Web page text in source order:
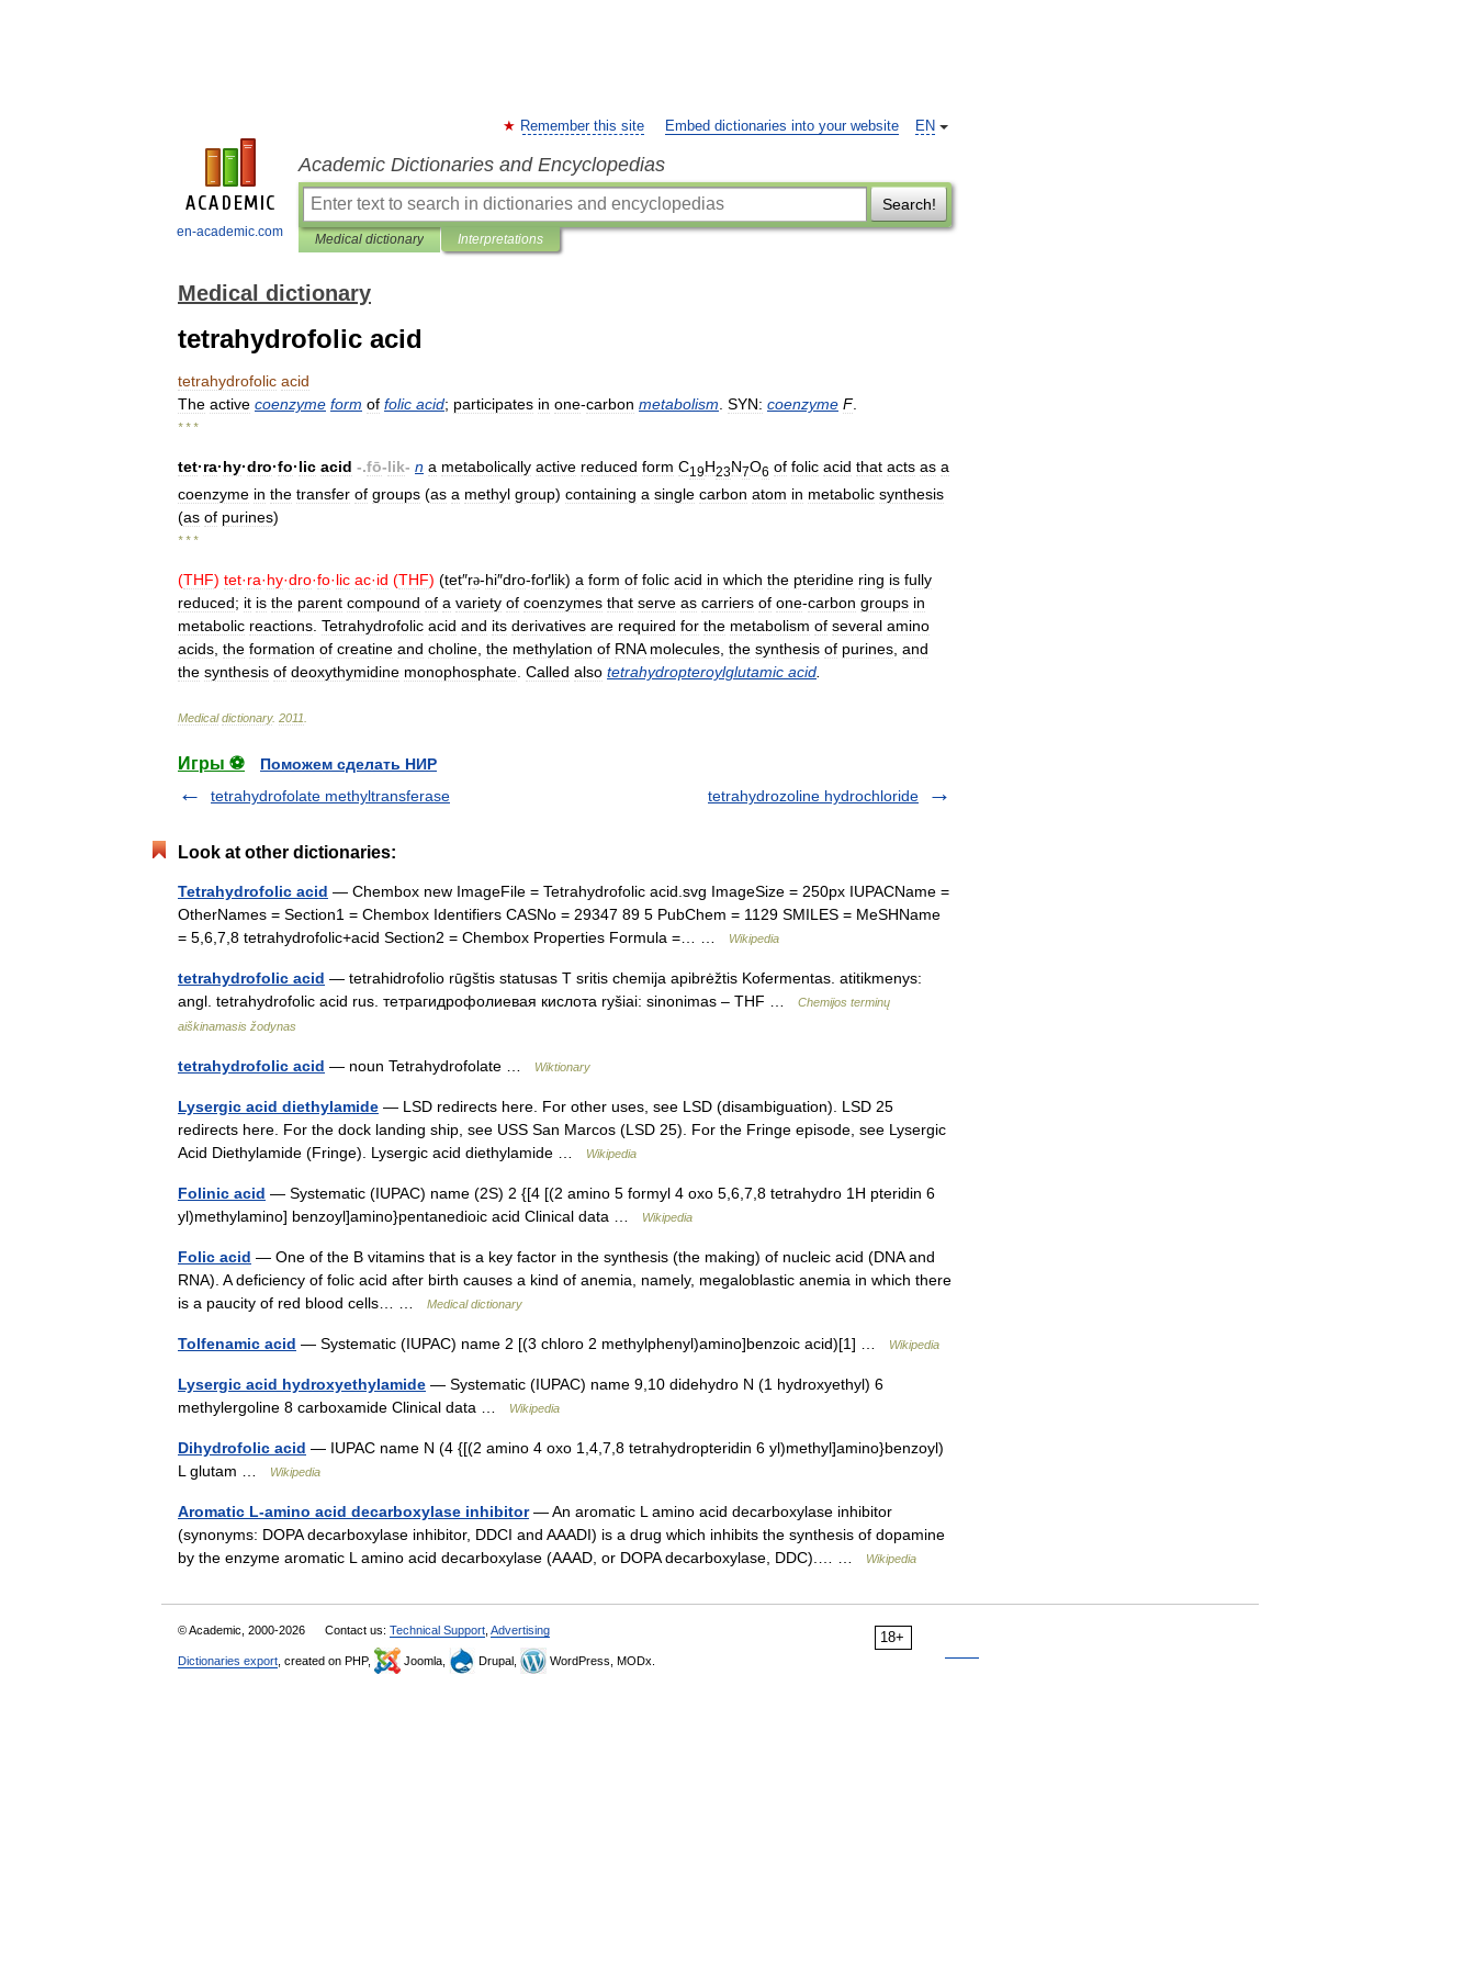
en-academic.com
EN
Remember this site Embed dictionaries into your website
Academic Dictionaries and Encyclopedias
Search!
Medical dictionary Interpretations
Medical dictionary
tetrahydrofolic acid
tetrahydrofolic acid
The active coenzyme form of folic acid; participates in one-carbon metabolism SYN: coenzyme F.
* * *
tet·ra·hy·dro·fo·lic acid -.fō-lik- n a metabolically active reduced form C19H23N7O6 of folic acid that acts as a
coenzyme in the transfer of groups (as a methyl group) containing a single carbon atom in metabolic synthesis
(as of purines)
* * *
(THF) tet·ra·hy·dro·fo·lic ac·id (THF) (tet″rə-hi″dro-foґlik) a form of folic acid in which the pteridine ring is fully
reduced; it is the parent compound of a variety of coenzymes that serve as carriers of one-carbon groups in
metabolic reactions Tetrahydrofolic acid and its derivatives are required for the metabolism of several amino
acids the formation of creatine and choline the methylation of RNA molecules the synthesis of purines and
the synthesis of deoxythymidine monophosphate Called also tetrahydropteroylglutamic acid
Medical dictionary. 2011
Игры ⚽
Поможем сделать НИР
tetrahydrofolate methyltransferase
tetrahydrozoline hydrochloride
Look at other dictionaries:
Tetrahydrofolic acid — Chembox new ImageFile = Tetrahydrofolic acid.svg ImageSize = 250px IUPACName =
OtherNames = Section1 = Chembox Identifiers CASNo = 29347 89 5 PubChem = 1129 SMILES = MeSHName
= 5,6,7,8 tetrahydrofolic+acid Section2 = Chembox Properties Formula =… …
Wikipedia
tetrahydrofolic acid — tetrahidrofolio rūgštis statusas T sritis chemija apibrėžtis Kofermentas. atitikmenys:
angl. tetrahydrofolic acid rus. тетрагидрофолиевая кислота ryšiai: sinonimas – THF …
Chemijos terminų
aiškinamasis žodynas
tetrahydrofolic acid — noun Tetrahydrofolate … Wiktionary
Lysergic acid diethylamide — LSD redirects here. For other uses, see LSD (disambiguation). LSD 25
redirects here. For the dock landing ship, see USS San Marcos (LSD 25). For the Fringe episode, see Lysergic
Acid Diethylamide (Fringe). Lysergic acid diethylamide …
Wikipedia
Folinic acid — Systematic (IUPAC) name (2S) 2 {[4 [(2 amino 5 formyl 4 oxo 5,6,7,8 tetrahydro 1H pteridin 6
yl)methylamino] benzoyl]amino}pentanedioic acid Clinical data …
Wikipedia
Folic acid — One of the B vitamins that is a key factor in the synthesis (the making) of nucleic acid (DNA and
RNA). A deficiency of folic acid after birth causes a kind of anemia, namely, megaloblastic anemia in which there
is a paucity of red blood cells… …
Medical dictionary
Tolfenamic acid — Systematic (IUPAC) name 2 [(3 chloro 2 methylphenyl)amino]benzoic acid)[1] … Wikipedia
Lysergic acid hydroxyethylamide — Systematic (IUPAC) name 9,10 didehydro N (1 hydroxyethyl) 6
methylergoline 8 carboxamide Clinical data …
Wikipedia
Dihydrofolic acid — IUPAC name N (4 {[(2 amino 4 oxo 1,4,7,8 tetrahydropteridin 6 yl)methyl]amino}benzoyl)
L glutam …
Wikipedia
Aromatic L-amino acid decarboxylase inhibitor— An aromatic L amino acid decarboxylase inhibitor
(synonyms: DOPA decarboxylase inhibitor, DDCI and AAADI) is a drug which inhibits the synthesis of dopamine
by the enzyme aromatic L amino acid decarboxylase (AAAD, or DOPA decarboxylase, DDC).… …
Wikipedia
18+
© Academic, 2000-2026 Contact us: Technical Support Advertising
Dictionaries export , created on PHP, Joomla, Drupal, WordPress, MODx.